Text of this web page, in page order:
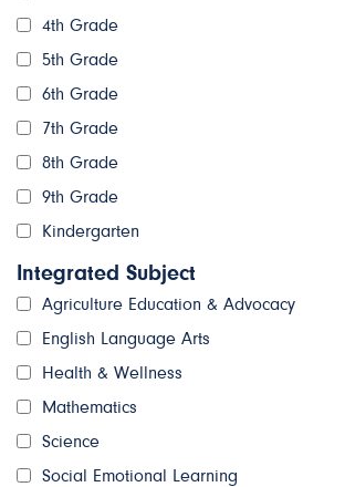
4th Grade
5th Grade
6th Grade
7th Grade
8th Grade
9th Grade
Kindergarten
Integrated Subject
Agriculture Education & Advocacy
English Language Arts
Health & Wellness
Mathematics
Science
Social Emotional Learning